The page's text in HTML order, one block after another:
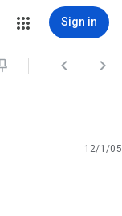
Sign in
 
12/1/05